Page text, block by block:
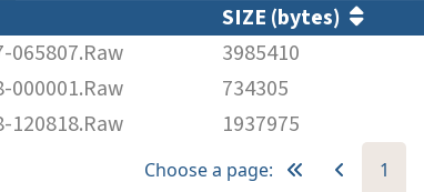
SIZE (bytes)
065807.Raw
3985410
000001.Raw
734305
120818.Raw
1937975
Choose a page: 1